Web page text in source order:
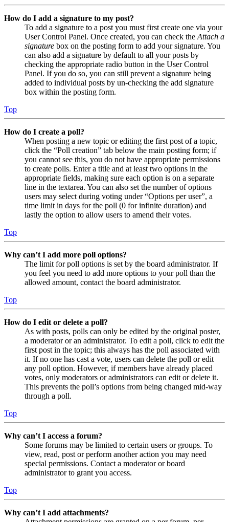
How do I add a signature to my post?
To add a signature to a post you must first create one via your
User Control Panel. Once created, you can check the Attach a
signature box on the posting form to add your signature. You
can also add a signature by default to all your posts by
checking the appropriate radio button in the User Control
Panel. If you do so, you can still prevent a signature being
added to individual posts by un-checking the add signature
box within the posting form.
Top
How do I create a poll?
When posting a new topic or editing the first post of a topic,
click the “Poll creation” tab below the main posting form; if
you cannot see this, you do not have appropriate permissions
to create polls. Enter a title and at least two options in the
appropriate fields, making sure each option is on a separate
line in the textarea. You can also set the number of options
users may select during voting under “Options per user”, a
time limit in days for the poll (0 for infinite duration) and
lastly the option to allow users to amend their votes.
Top
Why can’t I add more poll options?
The limit for poll options is set by the board administrator. If
you feel you need to add more options to your poll than the
allowed amount, contact the board administrator.
Top
How do I edit or delete a poll?
As with posts, polls can only be edited by the original poster,
a moderator or an administrator. To edit a poll, click to edit the
first post in the topic; this always has the poll associated with
it. If no one has cast a vote, users can delete the poll or edit
any poll option. However, if members have already placed
votes, only moderators or administrators can edit or delete it.
This prevents the poll’s options from being changed mid-way
through a poll.
Top
Why can’t I access a forum?
Some forums may be limited to certain users or groups. To
view, read, post or perform another action you may need
special permissions. Contact a moderator or board
administrator to grant you access.
Top
Why can’t I add attachments?